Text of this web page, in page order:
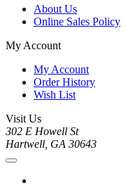
About Us
Online Sales Policy
My Account
My Account
Order History
Wish List
Visit Us
302 E Howell St
Hartwell, GA 30643